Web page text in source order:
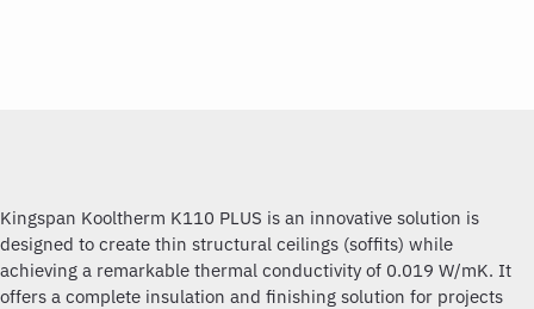
Kingspan Kooltherm K110 PLUS is an innovative solution is
designed to create thin structural ceilings (soffits) while
achieving a remarkable thermal conductivity of 0.019 W/mK. It
offers a complete insulation and finishing solution for projects